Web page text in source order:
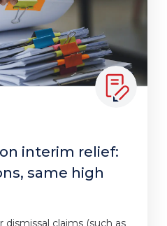
interim relief:
same high
claims (such as